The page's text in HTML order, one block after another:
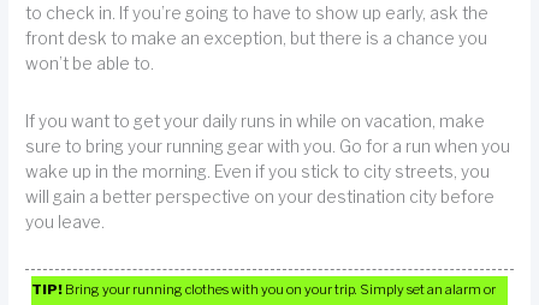
to check in. If you’re going to have to show up early, ask the
front desk to make an exception, but there is a chance you
won’t be able to.
If you want to get your daily runs in while on vacation, make
sure to bring your running gear with you. Go for a run when you
wake up in the morning. Even if you stick to city streets, you
will gain a better perspective on your destination city before
you leave.
TIP! Bring your running clothes with you on your trip. Simply set an alarm or